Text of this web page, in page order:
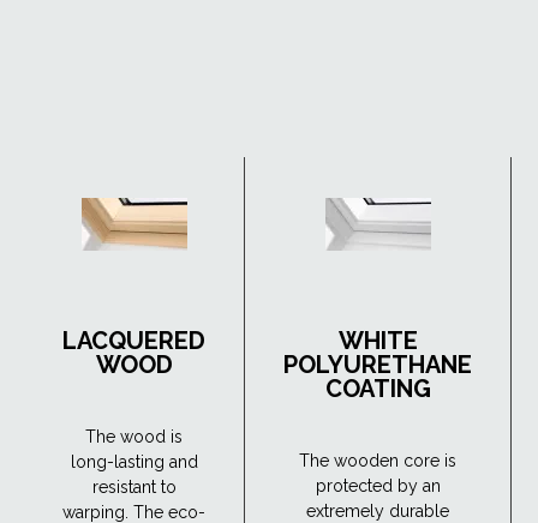
LACQUERED
WOOD
The wood is
long-lasting and
resistant to
warping. The eco-
WHITE
POLYURETHANE
COATING
The wooden core is
protected by an
extremely durable